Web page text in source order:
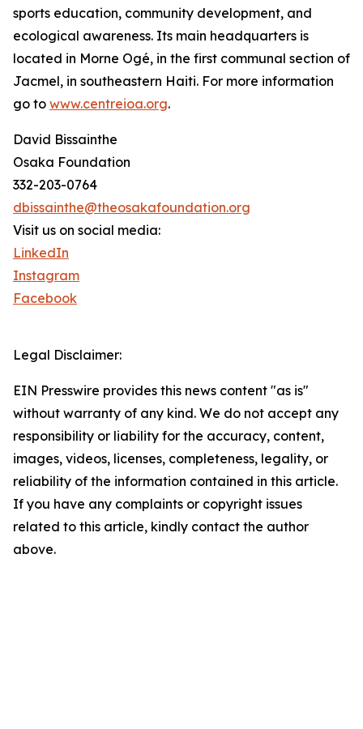
sports education, community development, and
ecological awareness. Its main headquarters is
located in Morne Ogé, in the first communal section of
Jacmel, in southeastern Haiti. For more information
go to www.centreioa.org.
David Bissainthe
Osaka Foundation
332-203-0764
dbissainthe@theosakafoundation.org
Visit us on social media:
LinkedIn
Instagram
Facebook
Legal Disclaimer:
EIN Presswire provides this news content "as is"
without warranty of any kind. We do not accept any
responsibility or liability for the accuracy, content,
images, videos, licenses, completeness, legality, or
reliability of the information contained in this article.
If you have any complaints or copyright issues
related to this article, kindly contact the author
above.